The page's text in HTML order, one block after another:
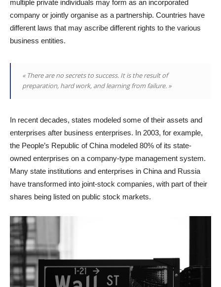
multiple private individuals may form as an incorporated
company or jointly organise as a partnership. Countries have
different laws that may ascribe different rights to the various
business entities.
« There are no secrets to success. It is the result of
preparation, hard work, and learning from failure. »
In recent decades, states modeled some of their assets and
enterprises after business enterprises. In 2003, for example,
the People’s Republic of China modeled 80% of its state-
owned enterprises on a company-type management system.
Many state institutions and enterprises in China and Russia
have transformed into joint-stock companies, with part of their
shares being listed on public stock markets.